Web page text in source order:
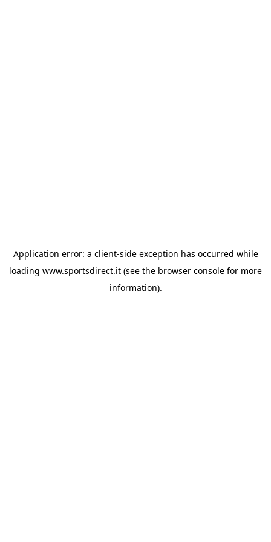
Application error: a client-side exception has occurred while
loading www.sportsdirect.it (see the browser console for more
information).